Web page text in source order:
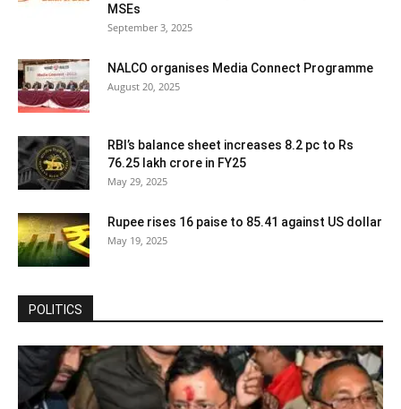
MSEs
September 3, 2025
NALCO organises Media Connect Programme
August 20, 2025
RBI’s balance sheet increases 8.2 pc to Rs
76.25 lakh crore in FY25
May 29, 2025
Rupee rises 16 paise to 85.41 against US dollar
May 19, 2025
POLITICS